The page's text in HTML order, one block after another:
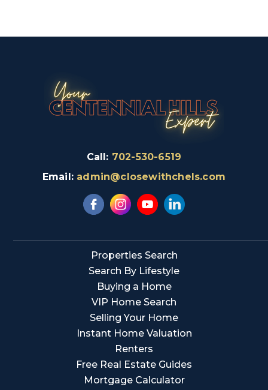
Call: 702-530-6519
Email: admin@closewithchels.com
Properties Search
Search By Lifestyle
Buying a Home
VIP Home Search
Selling Your Home
Instant Home Valuation
Renters
Free Real Estate Guides
Mortgage Calculator